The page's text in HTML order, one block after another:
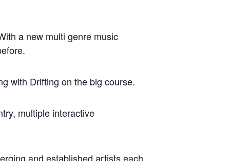
a new multi genre music
with Drifting on the big course.
multiple interactive
and established artists each